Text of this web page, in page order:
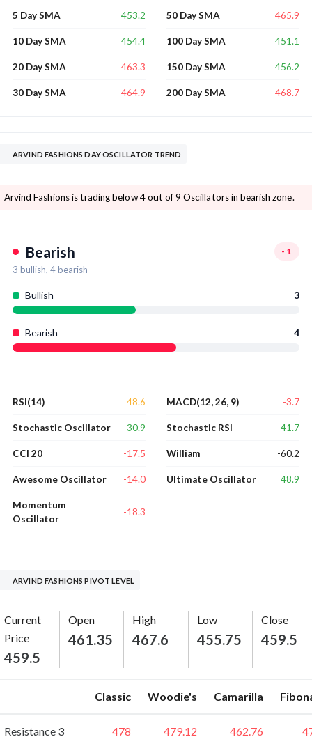
5 Day SMA 453.2
10 Day SMA 454.4
20 Day SMA 463.3
30 Day SMA 464.9
50 Day SMA 465.9
100 Day SMA 451.1
150 Day SMA 456.2
200 Day SMA 468.7
ARVIND FASHIONS DAY OSCILLATOR TREND
Arvind Fashions is trading below 4 out of 9 Oscillators in bearish zone.
Bearish -1
3 bullish, 4bearish
Bullish 3
Bearish 4
RSI(14) 48.6
Stochastic Oscillator 30.9
CCI 20 -17.5
Awesome Oscillator -14.0
Momentum
Oscillator
-18.3
MACD(12, 26, 9) -3.7
Stochastic RSI 41.7
William -60.2
Ultimate Oscillator 48.9
ARVIND FASHIONS PIVOT LEVEL
Current
Price
459.5
Open
461.35
High
467.6
Low
455.75
Close
459.5
Classic Woodie's Camarilla
Resistance 3 478 479.12 462.76